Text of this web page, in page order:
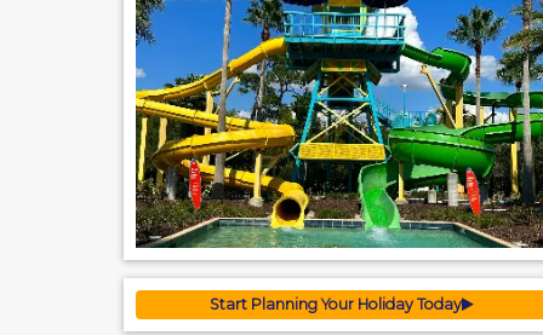
Start Planning Your Holiday Today